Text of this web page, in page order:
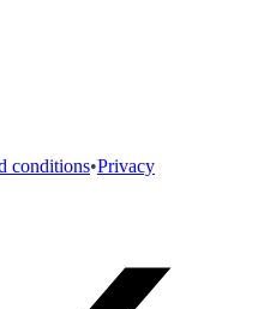
conditions•Privacy